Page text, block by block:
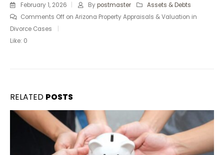
February 1, 2026 By postmaster
Assets & Debts
Comments Offon Arizona Property Appraisals & Valuation in
Divorce Cases
Like: 0
RELATED POSTS